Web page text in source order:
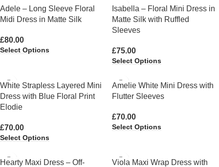
Adele – Long Sleeve Floral
Midi Dress in Matte Silk
£80.00
Select Options
Isabella – Floral Mini Dress in
Matte Silk with Ruffled
Sleeves
£75.00
Select Options
White Strapless Layered Mini
Dress with Blue Floral Print
Elodie
£70.00
Select Options
Amelie White Mini Dress with
Flutter Sleeves
£70.00
Select Options
Hearty Maxi Dress – Off-
Viola Maxi Wrap Dress with